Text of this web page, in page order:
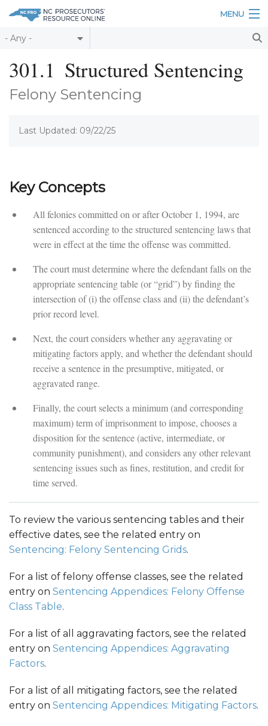
Skip to main content
MENU
Table of Contents
About
301.1 Structured Sentencing
Felony Sentencing
Last Updated: 09/22/25
Key Concepts
All felonies committed on or after October 1, 1994, are
sentenced according to the structured sentencing laws that
were in effect at the time the offense was committed.
The court must determine where the defendant falls on the
appropriate sentencing table (or “grid”) by finding the
intersection of (i) the offense class and (ii) the defendant’s
prior record level.
Next, the court considers whether any aggravating or
mitigating factors apply, and whether the defendant should
receive a sentence in the presumptive, mitigated, or
aggravated range.
Finally, the court selects a minimum (and corresponding
maximum) term of imprisonment to impose, chooses a
disposition for the sentence (active, intermediate, or
community punishment), and considers any other relevant
sentencing issues such as fines, restitution, and credit for
time served.
To review the various sentencing tables and their
effective dates, see the related entry on
Sentencing: Felony Sentencing Grids.
For a list of felony offense classes, see the related
entry on Sentencing Appendices: Felony Offense
Class Table.
For a list of all aggravating factors, see the related
entry on Sentencing Appendices: Aggravating
Factors.
For a list of all mitigating factors, see the related
entry on Sentencing Appendices: Mitigating Factors.